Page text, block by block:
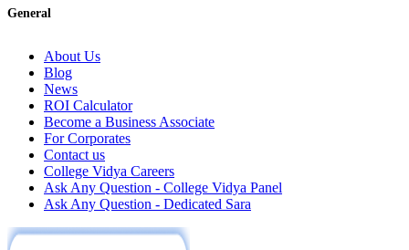
General
About Us
Blog
News
ROI Calculator
Become a Business Associate
For Corporates
Contact us
College Vidya Careers
Ask Any Question - College Vidya Panel
Ask Any Question - Dedicated Sara